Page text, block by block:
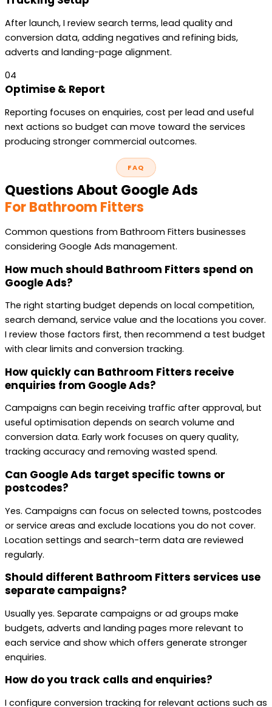
After launch, I review search terms, lead quality and
conversion data, adding negatives and refining bids,
adverts and landing-page alignment.
04
Optimise & Report
Reporting focuses on enquiries, cost per lead and useful
next actions so budget can move toward the services
producing stronger commercial outcomes.
FAQ
Questions About Google Ads
For Bathroom Fitters
Common questions from Bathroom Fitters businesses
considering Google Ads management.
How much should Bathroom Fitters spend on
Google Ads?
The right starting budget depends on local competition,
search demand, service value and the locations you cover.
I review those factors first, then recommend a test budget
with clear limits and conversion tracking.
How quickly can Bathroom Fitters receive
enquiries from Google Ads?
Campaigns can begin receiving traffic after approval, but
useful optimisation depends on search volume and
conversion data. Early work focuses on query quality,
tracking accuracy and removing wasted spend.
Can Google Ads target specific towns or
postcodes?
Yes. Campaigns can focus on selected towns, postcodes
or service areas and exclude locations you do not cover.
Location settings and search-term data are reviewed
regularly.
Should different Bathroom Fitters services use
separate campaigns?
Usually yes. Separate campaigns or ad groups make
budgets, adverts and landing pages more relevant to
each service and show which offers generate stronger
enquiries.
How do you track calls and enquiries?
I configure conversion tracking for relevant actions such as